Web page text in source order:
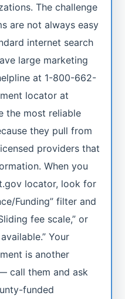
The challenge
are not always easy
internet search
large marketing
at 1-800-662-
locator at
the most reliable
they pull from
providers that
When you
locator, look for
Funding” filter and
fee scale,” or
Your
is another
call them and ask
funded